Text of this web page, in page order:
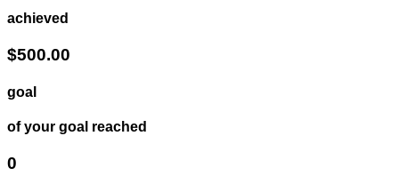
achieved
$500.00
goal
of your goal reached
0